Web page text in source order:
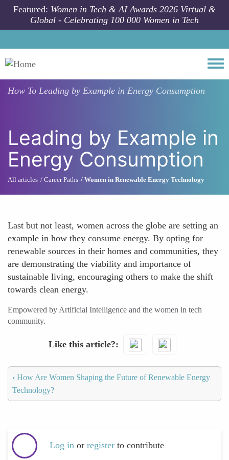
Skip to main content
Featured: Women in Tech & AI Awards 2026 Virtual &
Global - Celebrating 100 000 Women in Tech
How To Leading by Example in Energy Consumption
Leading by Example in
Energy Consumption
All articles Career Paths Women in Renewable Energy Technology
Last but not least, women across the globe are setting an
example in how they consume energy. By opting for
renewable sources in their homes and communities, they
are demonstrating the viability and importance of
sustainable living, encouraging others to make the shift
towards clean energy.
Empowered by Artificial Intelligence and the women in tech
community.
Like this article?
‹ How Are Women Shaping the Future of Renewable Energy
Technology?
Log in or register to contribute